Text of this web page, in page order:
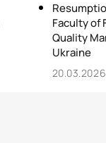
Faculty of
Quality
Ukraine
20.03.2026